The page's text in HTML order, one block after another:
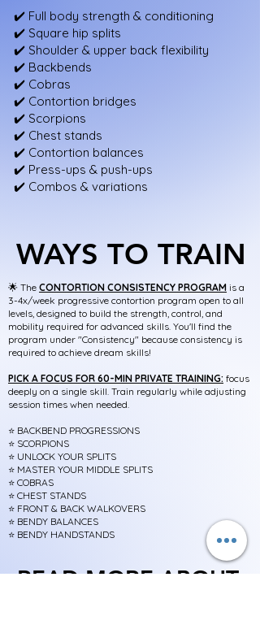
✔️ Full body strength & conditioning
✔️ Square hip splits
✔️ Shoulder & upper back flexibility
✔️ Backbends
✔️ Cobras
✔️ Contortion bridges
✔️ Scorpions
✔️ Chest stands
✔️ Contortion balances
✔️ Press-ups & push-ups
✔️ Combos & variations
WAYS TO TRAIN
WAYS TO TRAIN
🌟 The CONTORTION CONSISTENCY PROGRAM is a
3-4x/week progressive contortion program open to all
levels, designed to build the strength, control, and
mobility required for advanced skills. You'll find the
program under "Consistency" because consistency is
required to achieve dream skills!
PICK A FOCUS FOR 60-MIN PRIVATE TRAINING: focus
deeply on a single skill. Train regularly while adjusting
session times when needed.
⭐️ BACKBEND PROGRESSIONS
⭐️ SCORPIONS
⭐️ UNLOCK YOUR SPLITS
⭐️ MASTER YOUR MIDDLE SPLITS
⭐️ COBRAS
⭐️ CHEST STANDS
⭐️ FRONT & BACK WALKOVERS
⭐️ BENDY BALANCES
⭐️ BENDY HANDSTANDS
READ MORE ABOUT:
READ MORE ABOUT: